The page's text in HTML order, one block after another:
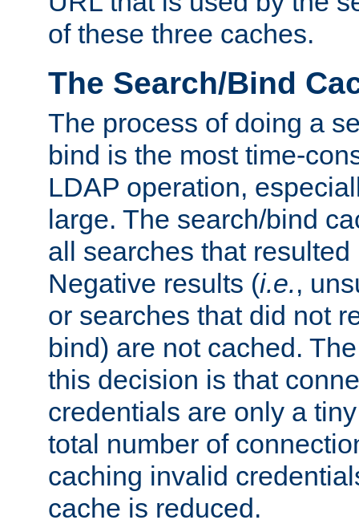
of these three caches.
The Search/Bind
The process of doing a
bind is the most time-
LDAP operation,
large. The search/bind
all searches that
Negative results (i.e.,
or searches that did not
bind) are not cached.
this decision is that
credentials are only a
total number of
caching invalid
cache is reduced.